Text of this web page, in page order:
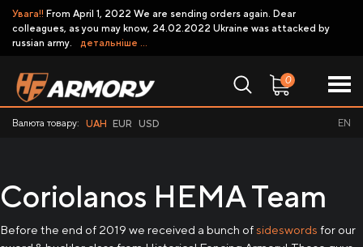
Увага!! From April 1, 2022 We are sending orders again. Dear
colleagues, as you may know, 24.02.2022 Ukraine was attacked by
russian army.
детальніше ...
Валюта товару: UAH EUR USD EN
0
Coriolanos HEMA Team
Before the end of 2019 we received a bunch ofsideswords for our